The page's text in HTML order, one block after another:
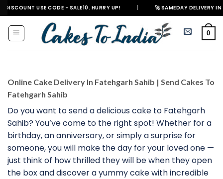
Skip
to
content
USE CODE - SALE10. HURRY UP! | 🚀 SAMEDAY DELIVERY IN 500+
0
Online Cake Delivery In Fatehgarh Sahib | Send Cakes To
Fatehgarh Sahib
Do you want to send a delicious cake to Fatehgarh
Sahib? You’ve come to the right spot! Whether for a
birthday, an anniversary, or simply a surprise for
someone, you will make the day for your loved one —
just think of how thrilled they will be when they open
the box and discover a yummy cake with incredible